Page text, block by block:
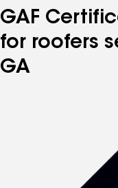
GAF
for roofers
GA